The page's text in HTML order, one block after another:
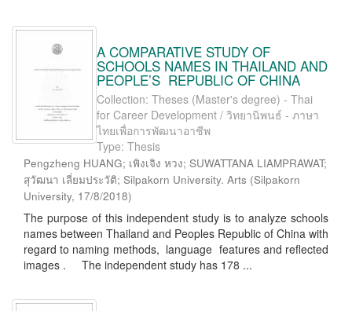
A COMPARATIVE STUDY OF
SCHOOLS NAMES IN THAILAND AND
PEOPLE’S REPUBLIC OF CHINA
Collection: Theses (Master's degree) - Thai
for Career Development / วิทยานิพนธ์ - ภาษา
ไทยเพื่อการพัฒนาอาชีพ
Type: Thesis
Pengzheng HUANG; เพิงเจิง หวง; SUWATTANA LIAMPRAWAT;
สุวัฒนา เลี่ยมประวัติ; Silpakorn University. Arts (Silpakorn
University, 17/8/2018)
The purpose of this independent study is to analyze schools
names between Thailand and Peoples Republic of China with
regard to naming methods, language features and reflected
images . The independent study has 178 ...